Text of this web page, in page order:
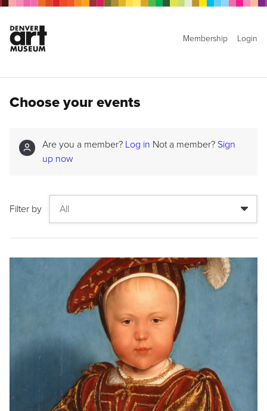
Membership Login
Choose your events
Are you a member? Log in Not a member? Sign
up now
Filter by